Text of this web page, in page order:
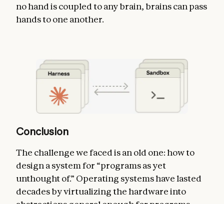
no hand is coupled to any brain, brains can pass
hands to one another.
Conclusion
The challenge we faced is an old one: how to
design a system for “programs as yet
unthought of.” Operating systems have lasted
decades by virtualizing the hardware into